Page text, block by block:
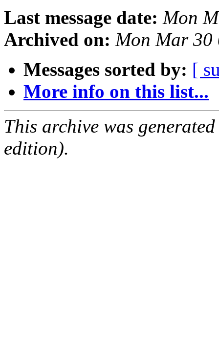
Last message date: Mon
Archived on: Mon Mar 30
Messages sorted by: [
More info on this list...
This archive was
edition).